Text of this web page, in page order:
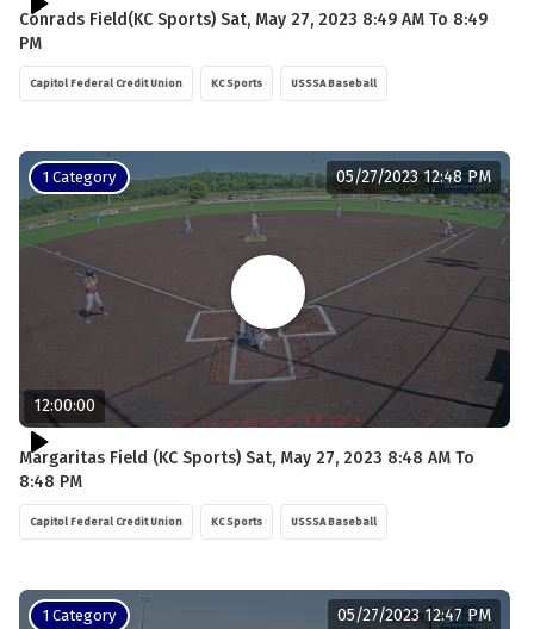
Conrads Field(KC Sports) Sat, May 27, 2023 8:49 AM To 8:49
PM
Capitol Federal Credit Union KC Sports USSSA Baseball
1 Category
12:00:00
05/27/2023 12:48 PM
Margaritas Field (KC Sports) Sat, May 27, 2023 8:48 AM To
8:48 PM
Capitol Federal Credit Union KC Sports USSSA Baseball
1 Category 05/27/2023 12:47 PM